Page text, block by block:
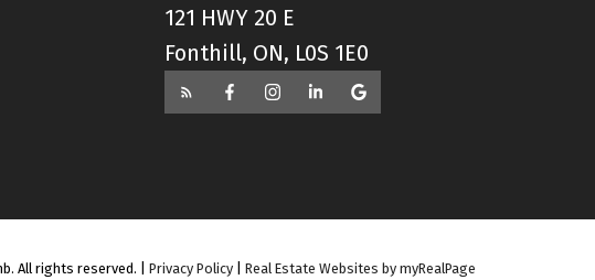
121 HWY 20 E
Fonthill, ON, L0S 1E0
All rights reserved. |Privacy Policy |Real Estate Websites by myRealPage